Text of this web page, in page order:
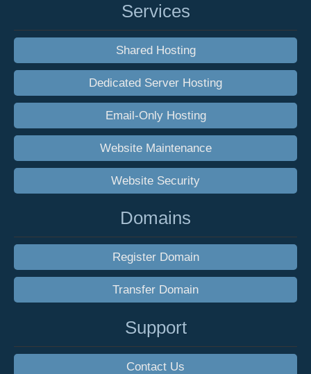
Services
Shared Hosting
Dedicated Server Hosting
Email-Only Hosting
Website Maintenance
Website Security
Domains
Register Domain
Transfer Domain
Support
Contact Us